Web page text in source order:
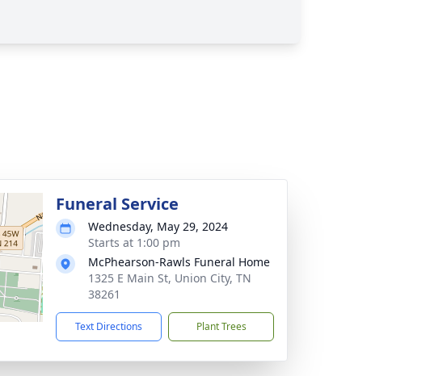
Funeral Service
Wednesday, May 29, 2024
Starts at 1:00 pm
McPhearson-Rawls Funeral Home
1325 E Main St, Union City, TN
38261
Text Directions Plant Trees